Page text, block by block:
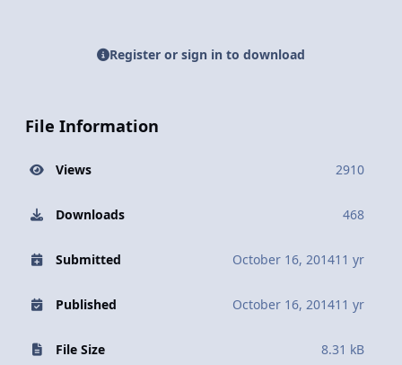
Register or sign in to download
File Information
Views 2910
Downloads 468
Submitted October 16, 201411 yr
Published October 16, 201411 yr
File Size 8.31 kB